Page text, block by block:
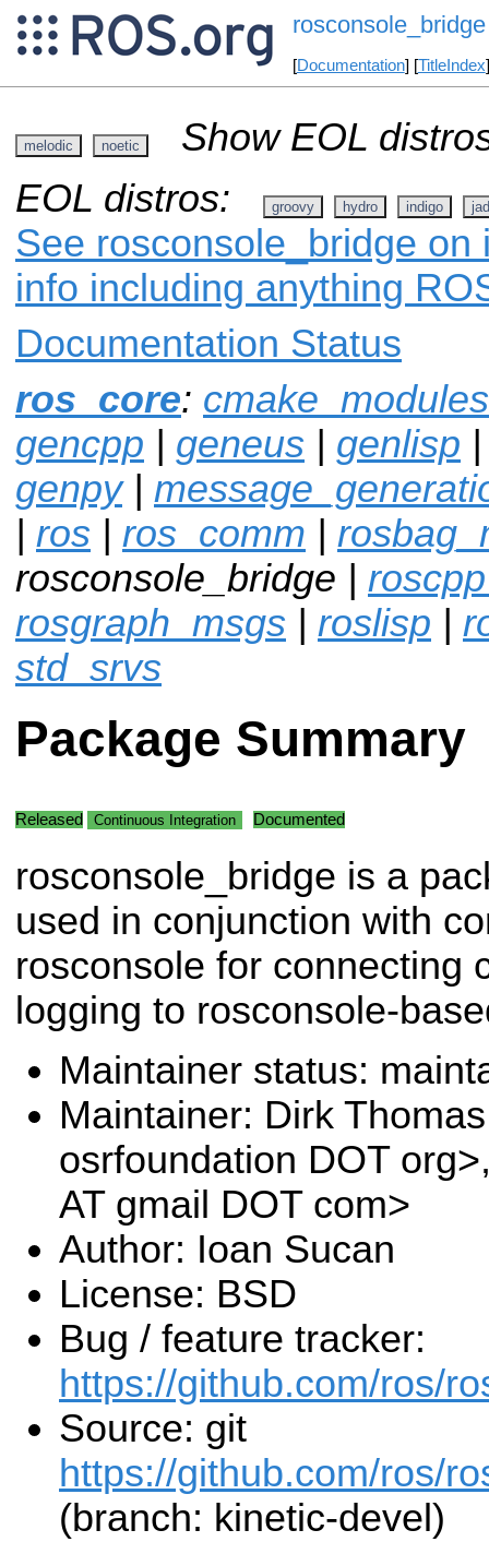
rosconsole_bridge
[Documentation] [TitleIndex
melodic noetic
Show EOL
EOL distros:
groovy hydro indigo
See rosconsole_bridge
info including anything
Documentation Status
ros_core: cmake_modules
gencpp | geneus | genlisp
genpy|
| ros | ros_comm |
rosconsole_bridge |
rosgraph_msgs | roslisp |
std_srvs
Package Summary
Released Continuous Integration Documented
rosconsole_bridge is a
used in conjunction with
rosconsole for connecting
logging to rosconsole-
Maintainer status:
Maintainer: Dirk
osrfoundation DOT
AT gmail DOT com>
Author: Ioan Sucan
License: BSD
Bug / feature tracker:
https://github.com/ros/
Source: git
https://github.com/ros/
(branch: kinetic-devel)